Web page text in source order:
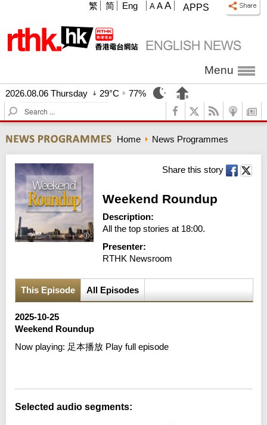
APPS
A A A
繁 简 Eng
Menu
2026.08.06 Thursday 29°C
77%
S
e
r
c
h
Home News Programmes
Share this story
Weekend Roundup
Description:
All the top stories at 18:00.
Presenter:
RTHK Newsroom
This Episode All Episodes
2025-10-25
Weekend Roundup
Now playing: 足本播放 Play full episode
Selected audio segments: